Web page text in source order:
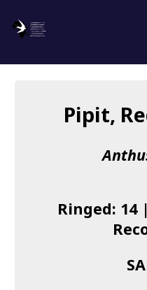
About us
I found a Ring
Pipit,
Ringed: 14